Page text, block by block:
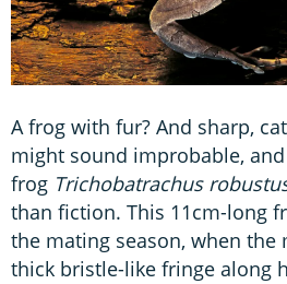
A frog with fur? And sharp,
might sound improbable, and
frog Trichobatrachus
than fiction. This 11cm-long
the mating season, when the
thick bristle-like fringe along